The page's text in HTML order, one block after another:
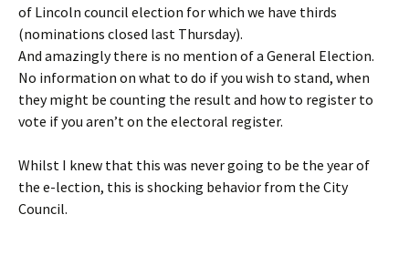
of Lincoln council election for which we have thirds
(nominations closed last Thursday).
And amazingly there is no mention of a General Election.
No information on what to do if you wish to stand, when
they might be counting the result and how to register to
vote if you aren’t on the electoral register.
Whilst I knew that this was never going to be the year of
the e-lection, this is shocking behavior from the City
Council.